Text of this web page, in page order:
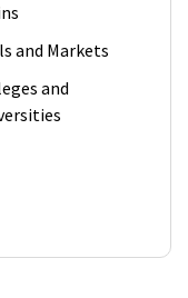
and Markets
and